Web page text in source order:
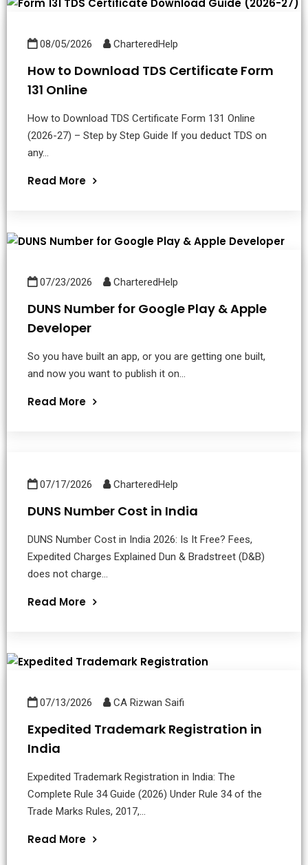
08/05/2026 CharteredHelp
How to Download TDS Certificate Form
131 Online
How to Download TDS Certificate Form 131 Online
(2026-27) – Step by Step Guide If you deduct TDS on
any...
Read More
07/23/2026 CharteredHelp
DUNS Number for Google Play & Apple
Developer
So you have built an app, or you are getting one built,
and now you want to publish it on...
Read More
07/17/2026 CharteredHelp
DUNS Number Cost in India
DUNS Number Cost in India 2026: Is It Free? Fees,
Expedited Charges Explained Dun & Bradstreet (D&B)
does not charge...
Read More
07/13/2026 CA Rizwan Saifi
Expedited Trademark Registration in
India
Expedited Trademark Registration in India: The
Complete Rule 34 Guide (2026) Under Rule 34 of the
Trade Marks Rules, 2017,...
Read More